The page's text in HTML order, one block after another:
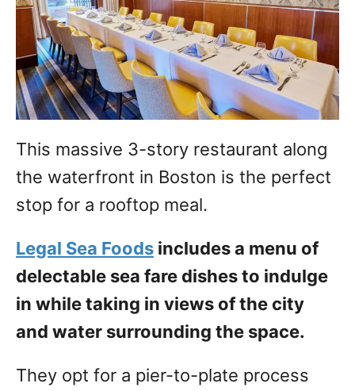
This massive 3-story restaurant along
the waterfront in Boston is the perfect
stop for a rooftop meal.
Legal Sea Foods includes a menu of
delectable sea fare dishes to indulge
in while taking in views of the city
and water surrounding the space.
They opt for a pier-to-plate process